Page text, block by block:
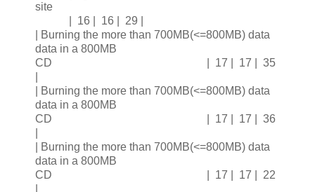
site
| 16 | 16 | 29 |
| Burning the more than 700MB(<=800MB) data
data in a 800MB
CD | 17 | 17 | 35
| Burning the more than 700MB(<=800MB) data
data in a 800MB
CD | 17 | 17 | 36
| Burning the more than 700MB(<=800MB) data
data in a 800MB
CD | 17 | 17 | 22